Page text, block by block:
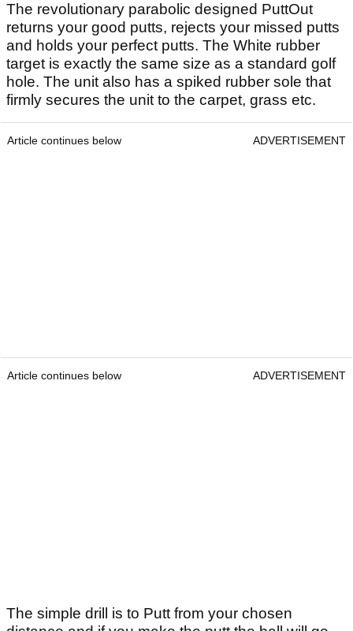
The revolutionary parabolic designed PuttOut
returns your good putts, rejects your missed putts
and holds your perfect putts. The White rubber
target is exactly the same size as a standard golf
hole. The unit also has a spiked rubber sole that
firmly secures the unit to the carpet, grass etc.
Article continues below ADVERTISEMENT
Article continues below ADVERTISEMENT
The simple drill is to Putt from your chosen